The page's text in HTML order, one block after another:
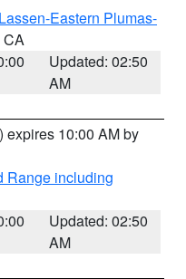
Lassen-Eastern Plumas-
CA
Updated: 02:50
AM
) expires 10:00 AM by
Range including
Updated: 02:50
AM